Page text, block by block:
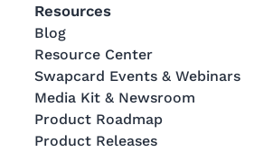
Resources
Blog
Resource Center
Swapcard Events & Webinars
Media Kit & Newsroom
Product Roadmap
Product Releases